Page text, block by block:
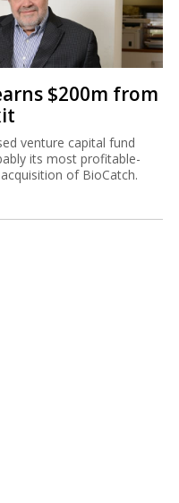
$200m from
venture capital fund
its most profitable-
of BioCatch.